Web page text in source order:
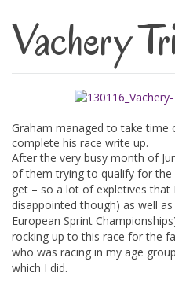
Vachery
Graham managed to take time
complete his race write up.
After the very busy month of
of them trying to qualify for the
get – so a lot of expletives that
disappointed though) as well
European Sprint
rocking up to this race for the
who was racing in my age
which I did.